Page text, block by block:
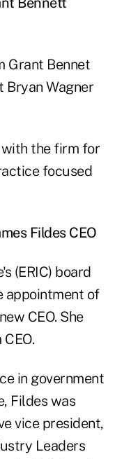
Grant Bennet
Bryan Wagner
with the firm for
focused
Fildes CEO
(ERIC) board
appointment of
CEO. She
in government
Fildes was
vice president,
Leaders